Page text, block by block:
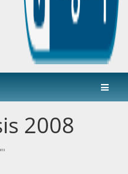
2008